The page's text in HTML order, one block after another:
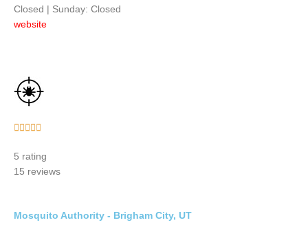
Closed | Sunday: Closed
website
    
out
of
5 rating
15 reviews
Mosquito Authority - Brigham City, UT